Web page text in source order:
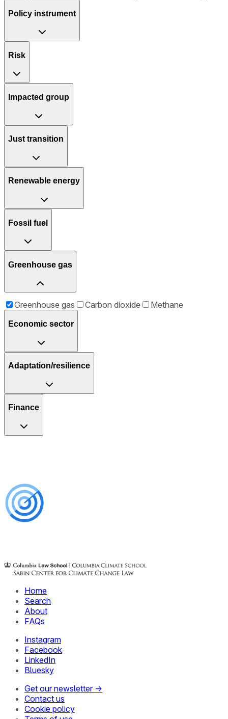
Policy instrument
Risk
Impacted group
Just transition
Renewable energy
Fossil fuel
Greenhouse gas
Greenhouse gas Carbon dioxide Methane
Economic sector
Adaptation/resilience
Finance
Home
Search
About
FAQs
Instagram
Facebook
LinkedIn
Bluesky
Get our newsletter →
Contact us
Cookie policy